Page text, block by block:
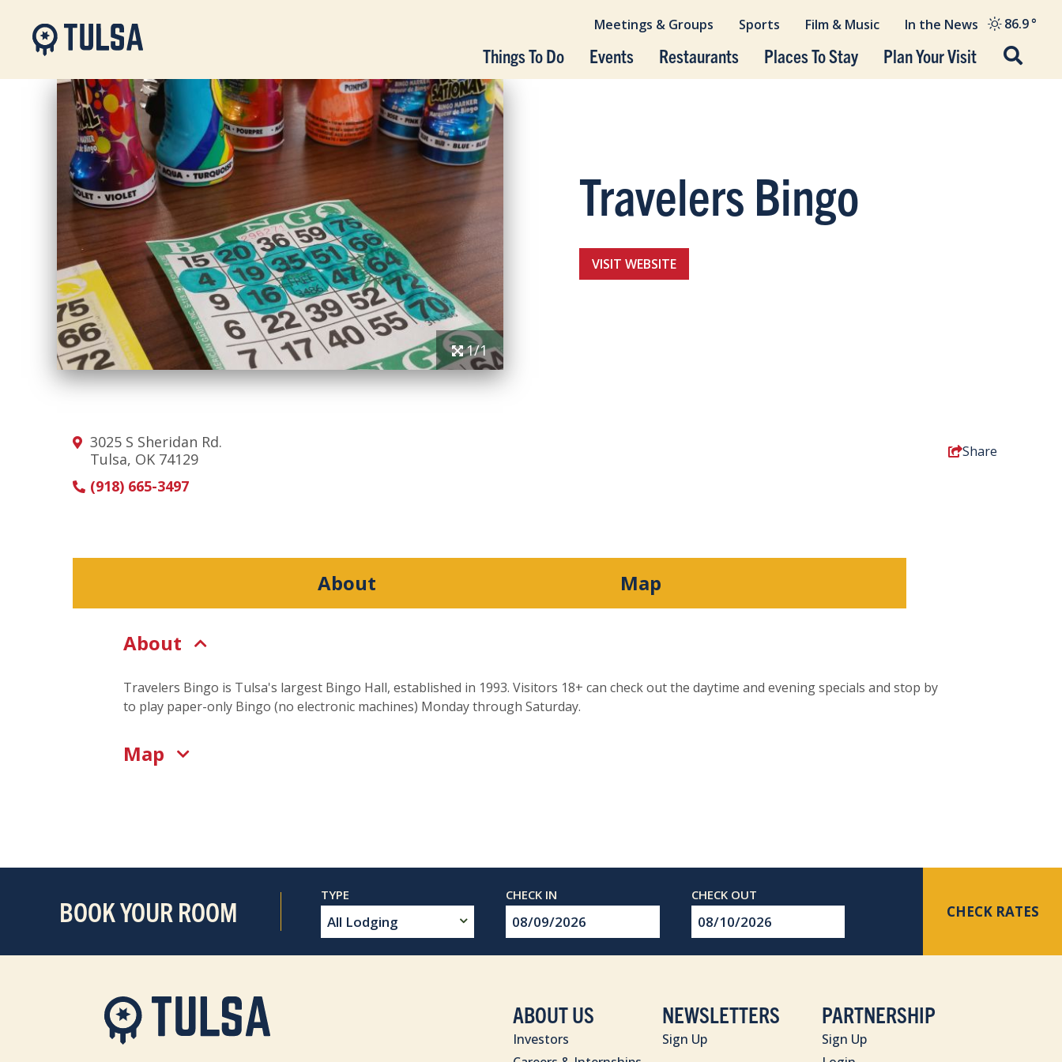
Meetings & Groups Sports Film & Music In the News 86.9°
Things To Do Events Restaurants Places To Stay Plan Your Visit
1/1
Travelers Bingo
VISIT WEBSITE
3025 S Sheridan Rd.
Tulsa, OK 74129
(918) 665-3497
Share
About Map
About
Travelers Bingo is Tulsa's largest Bingo Hall, established in 1993. Visitors 18+ can check out the daytime and evening specials and stop by
to play paper-only Bingo (no electronic machines) Monday through Saturday.
Map
BOOK YOUR ROOM
Checkin
Checkout
CHECK RATES
ABOUT US
Investors
NEWSLETTERS
Sign Up
PARTNERSHIP
Sign Up